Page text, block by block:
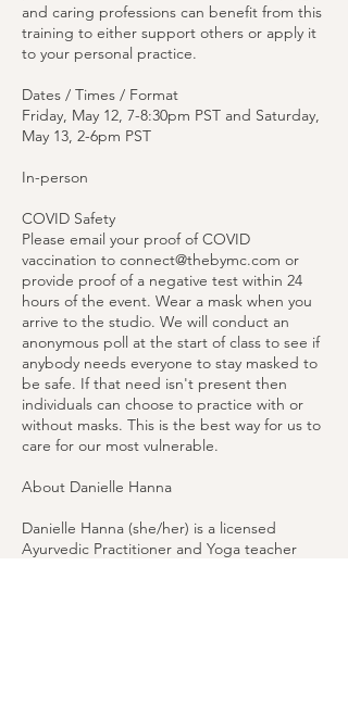
and caring professions can benefit from this
training to either support others or apply it
to your personal practice.
Dates / Times / Format
Friday, May 12, 7-8:30pm PST and Saturday,
May 13, 2-6pm PST
In-person
COVID Safety
Please email your proof of COVID
vaccination to connect@thebymc.com or
provide proof of a negative test within 24
hours of the event. Wear a mask when you
arrive to the studio. We will conduct an
anonymous poll at the start of class to see if
anybody needs everyone to stay masked to
be safe. If that need isn't present then
individuals can choose to practice with or
without masks. This is the best way for us to
care for our most vulnerable.
About Danielle Hanna
Danielle Hanna (she/her) is a licensed
Ayurvedic Practitioner and Yoga teacher